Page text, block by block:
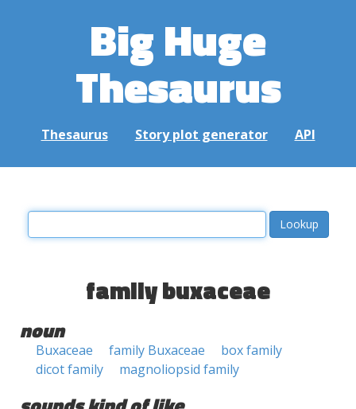
Big Huge
Thesaurus
Thesaurus Story plot generator API
family buxaceae
noun
Buxaceae family Buxaceae
box family
dicot family
magnoliopsid family